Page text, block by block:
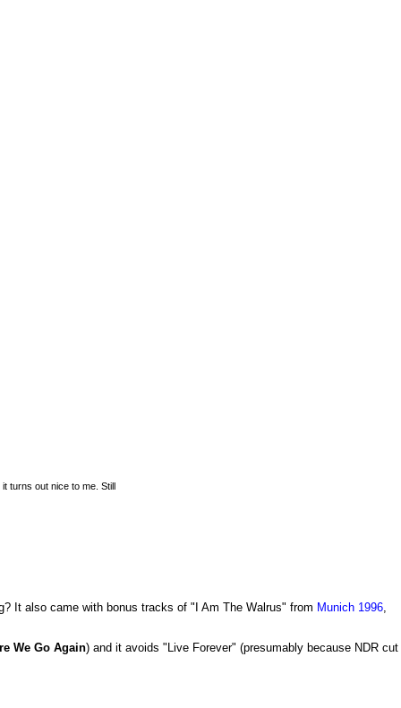
turns out nice to me. Still
It also came with bonus tracks of "I Am The Walrus" from Munich 1996
We Go Again) and it avoids "Live Forever" (presumably because NDR cut